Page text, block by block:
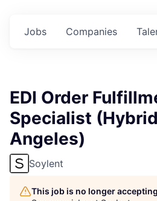
Jobs Companies
EDI Order
Specialist
Angeles)
Soylent
This job is no longer